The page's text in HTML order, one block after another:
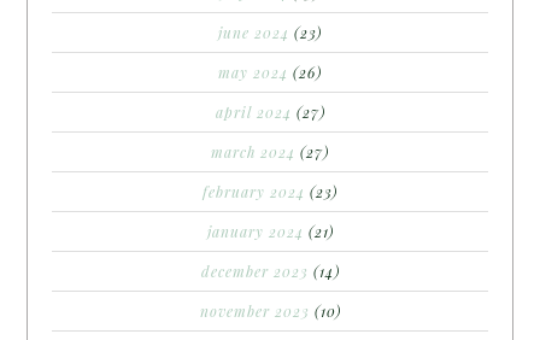
june 2024 (23)
may 2024 (26)
april 2024 (27)
march 2024 (27)
february 2024 (23)
january 2024 (21)
december 2023 (14)
november 2023 (10)